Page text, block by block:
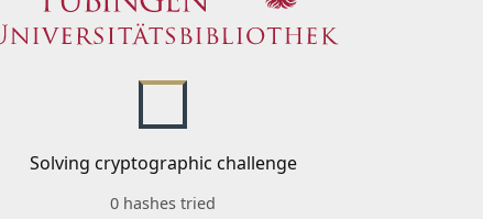
Solving cryptographic challenge
0 hashes tried